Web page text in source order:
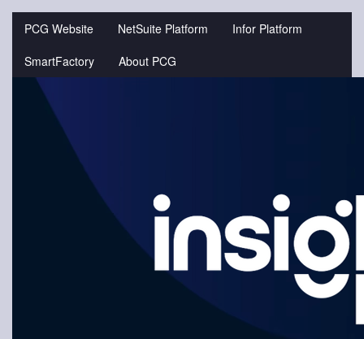
PCG Website NetSuite Platform
Infor Platform
SmartFactory
About PCG
Jump